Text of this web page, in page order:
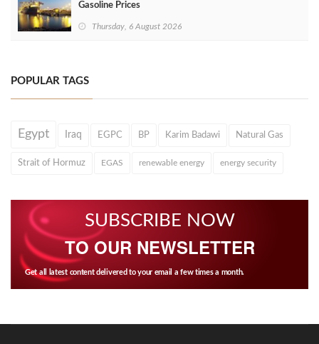
Gasoline Prices
Thursday, 6 August 2026
POPULAR TAGS
Egypt Iraq EGPC BP Karim Badawi Natural Gas
Strait of Hormuz EGAS renewable energy energy security
SUBSCRIBE NOW
TO OUR NEWSLETTER
Get all latest content delivered to your email a few times a month.